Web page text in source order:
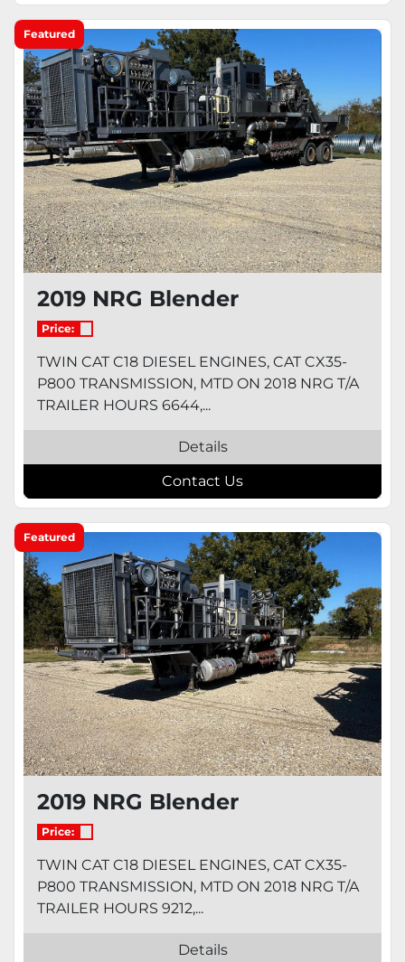
Featured
2019 NRG Blender
Price:
TWIN CAT C18 DIESEL ENGINES, CAT CX35-
P800 TRANSMISSION, MTD ON 2018 NRG T/A
TRAILER HOURS 6644,...
Details
Contact Us
Featured
2019 NRG Blender
Price:
TWIN CAT C18 DIESEL ENGINES, CAT CX35-
P800 TRANSMISSION, MTD ON 2018 NRG T/A
TRAILER HOURS 9212,...
Details